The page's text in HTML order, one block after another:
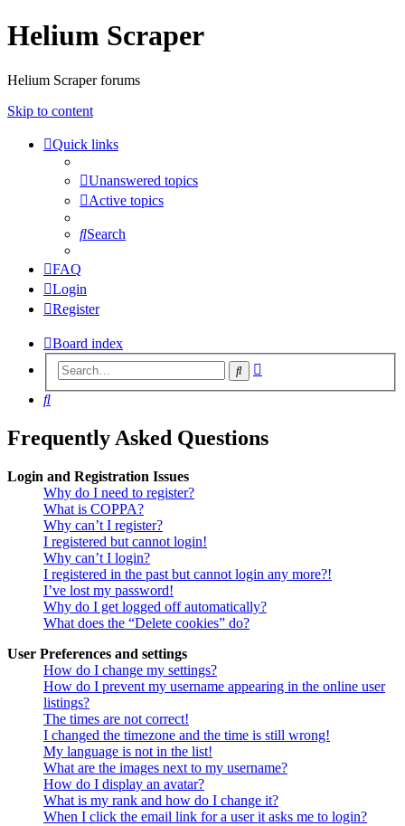
Helium Scraper
Helium Scraper forums
Skip to content
Quick links
Unanswered topics
Active topics
Search
FAQ
Login
Register
Board index
Search
Search
Frequently Asked Questions
Login and Registration Issues
Why do I need to register?
What is COPPA?
Why can’t I register?
I registered but cannot login!
Why can’t I login?
I registered in the past but cannot login any more?!
I’ve lost my password!
Why do I get logged off automatically?
What does the “Delete cookies” do?
User Preferences and settings
How do I change my settings?
How do I prevent my username appearing in the online user
listings?
The times are not correct!
I changed the timezone and the time is still wrong!
My language is not in the list!
What are the images next to my username?
How do I display an avatar?
What is my rank and how do I change it?
When I click the email link for a user it asks me to login?